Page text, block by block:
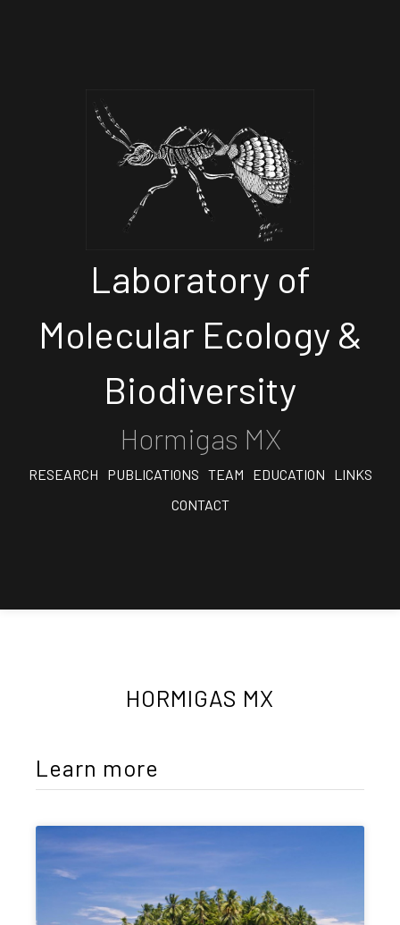
Laboratory of
Molecular Ecology &
Biodiversity
Hormigas MX
RESEARCH PUBLICATIONS TEAM EDUCATION
LINKS
CONTACT
HORMIGAS MX
Learn more